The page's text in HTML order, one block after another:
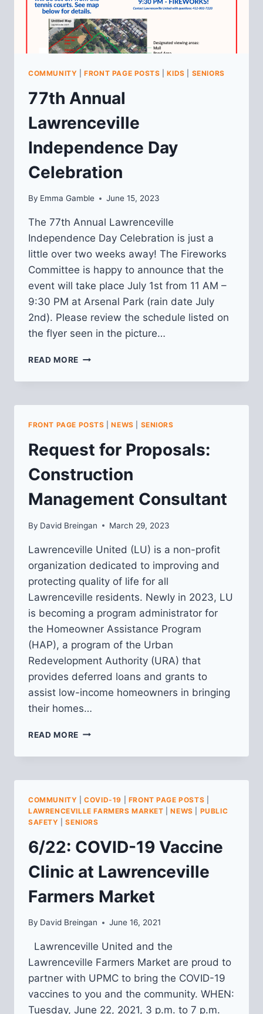
COMMUNITY |FRONT PAGE POSTS |KIDS SENIORS
77th Annual
Lawrenceville
Independence Day
Celebration
By Emma Gamble June 15, 2023
The 77th Annual Lawrenceville
Independence Day Celebration is just a
little over two weeks away! The Fireworks
Committee is happy to announce that the
event will take place July 1st from 11 AM –
9:30 PM at Arsenal Park (rain date July
2nd). Please review the schedule listed on
the flyer seen in the picture…
READ MORE 77TH
LAWRENCEVILLE
DAY
CELEBRATION
FRONT PAGE POSTS |NEWS SENIORS
Request for Proposals:
Construction
Management Consultant
By David Breingan March 29, 2023
Lawrenceville United (LU) is a non-profit
organization dedicated to improving and
protecting quality of life for all
Lawrenceville residents. Newly in 2023, LU
is becoming a program administrator for
the Homeowner Assistance Program
(HAP), a program of the Urban
Redevelopment Authority (URA) that
provides deferred loans and grants to
assist low-income homeowners in bringing
their homes…
READ MORE REQUEST
PROPOSALS:
MANAGEMENT
CONSULTANT
COMMUNITY |COVID-19 FRONT PAGE POSTS
LAWRENCEVILLE FARMERS MARKET |NEWS
PUBLIC
SAFETY |SENIORS
6/22: COVID-19 Vaccine
Clinic at Lawrenceville
Farmers Market
By David Breingan June 16, 2021
Lawrenceville United and the
Lawrenceville Farmers Market are proud to
partner with UPMC to bring the COVID-19
vaccines to you and the community. WHEN:
Tuesday, June 22, 2021, 3 p.m. to 7 p.m.